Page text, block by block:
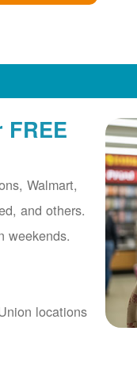
Walmart,
and others.
weekends.
locations